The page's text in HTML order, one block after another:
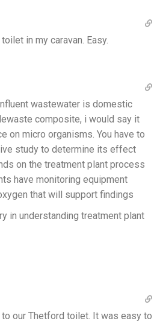
in my caravan. Easy.
wastewater is domestic
composite, i would say it
on micro organisms. You have to
study to determine its effect
on the treatment plant process
have monitoring equipment
that will support findings
in understanding treatment plant
our Thetford toilet. It was easy to